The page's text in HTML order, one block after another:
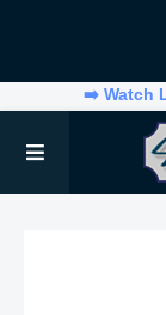
➡️ Watch